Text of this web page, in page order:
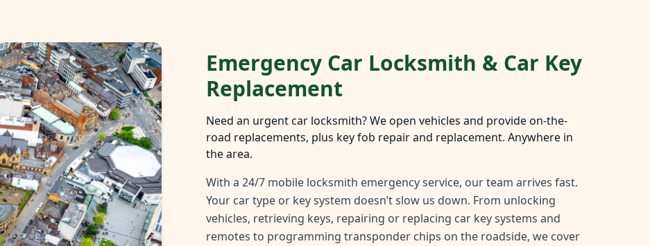
Emergency Car Locksmith & Car Key
Replacement
Need an urgent car locksmith? We open vehicles and provide on-the-
road replacements, plus key fob repair and replacement. Anywhere in
the area.
With a 24/7 mobile locksmith emergency service, our team arrives fast.
Your car type or key system doesn’t slow us down. From unlocking
vehicles, retrieving keys, repairing or replacing car key systems and
remotes to programming transponder chips on the roadside, we cover